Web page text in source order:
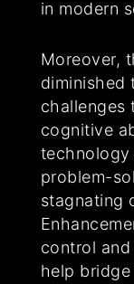
in modern
Moreover,
diminished
challenges
cognitive
technology
problem-
stagnating
control
help